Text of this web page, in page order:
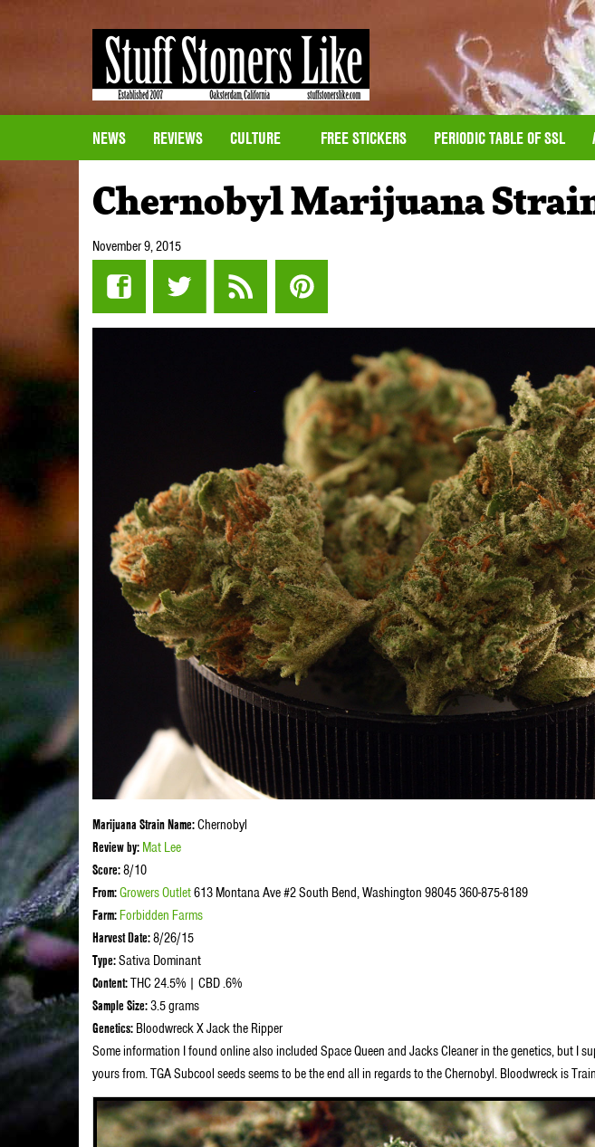
NEWS REVIEWS CULTURE FREE STICKERS PERIODIC TABLE OF SSL
Chernobyl Marijuana
November 9, 2015
Marijuana Strain Name:Chernobyl
Review by: Mat Lee
Score:8/10
From:Growers Outlet613 Montana Ave #2 South Bend, Washington 98045 360-875-8189
Farm:Forbidden Farms
Harvest Date:8/26/15
Type:Sativa Dominant
Content:THC 24.5% | CBD .6%
Sample Size:3.5 grams
Genetics: Bloodwreck X Jack the Ripper
Some information I found online also included Space Queen and Jacks Cleaner in the genetics, but I
yours from. TGA Subcool seeds seems to be the end all in regards to the Chernobyl. Bloodwreck is